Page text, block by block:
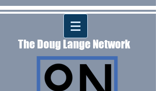
The Doug Lange Network